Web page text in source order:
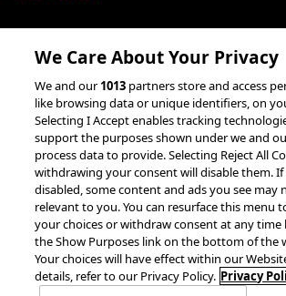
Client Success Stories
accesso Events
Partnerships &
Integrations
© 2026 accesso Technology Group, plc.
All Rights Reserved
We Care About Your Privacy
We and our1013 partners store and access
like browsing data or unique identifiers, on
Selecting I Accept enables tracking
support the purposes shown under we and
process data to provide. Selecting Reject All
withdrawing your consent will disable them. If
disabled, some content and ads you see may
relevant to you. You can resurface this menu
your choices or withdraw consent at any time
the Show Purposes link on the bottom of the
Your choices will have effect within our
details, refer to our Privacy Policy. Privacy